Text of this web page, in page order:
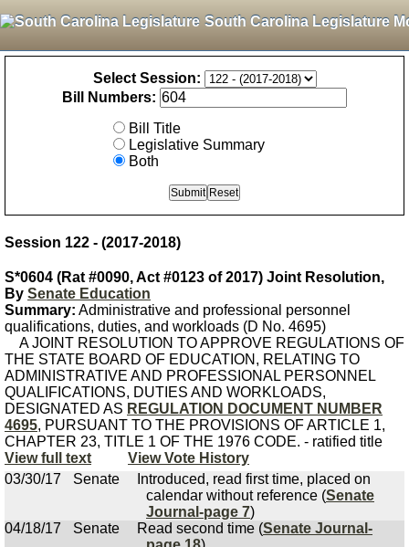
South Carolina Legislature
Select Session:
Bill Numbers:
Bill Title
Legislative Summary
Both
Session 122 - (2017-2018)
S*0604 (Rat #0090, Act #0123 of 2017) Joint Resolution,
By Senate Education
Summary: Administrative and professional personnel
qualifications, duties, and workloads (D No. 4695)
A JOINT RESOLUTION TO APPROVE REGULATIONS OF
THE STATE BOARD OF EDUCATION, RELATING TO
ADMINISTRATIVE AND PROFESSIONAL PERSONNEL
QUALIFICATIONS, DUTIES AND WORKLOADS,
DESIGNATED AS REGULATION DOCUMENT NUMBER
4695, PURSUANT TO THE PROVISIONS OF ARTICLE 1,
CHAPTER 23, TITLE 1 OF THE 1976 CODE. - ratified title
View full text
View Vote History
03/30/17
Senate
Introduced, read first time, placed on
calendar without reference (Senate
Journal-page 7)
04/18/17
Senate Read second time (Senate Journal-